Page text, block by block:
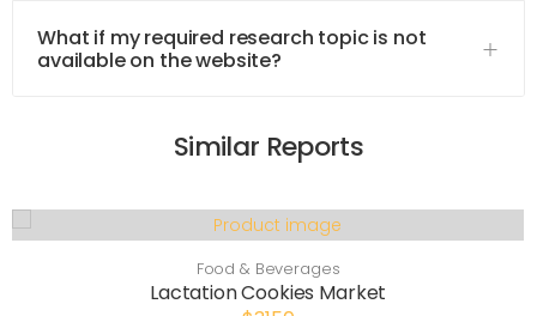
What if my required research topic is not
available on the website?
Similar Reports
Food & Beverages
Lactation Cookies Market